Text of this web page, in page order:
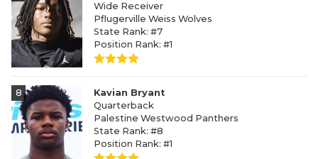
Wide Receiver
Pflugerville Weiss Wolves
State Rank: #7
Position Rank: #1
8
Kavian Bryant
Quarterback
Palestine Westwood Panthers
State Rank: #8
Position Rank: #1